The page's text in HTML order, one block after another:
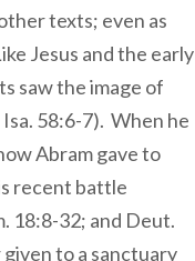
texts; even as
Jesus and the early
saw the image of
58:6-7). When he
Abram gave to
recent battle
18:8-32; and Deut.
to a sanctuary